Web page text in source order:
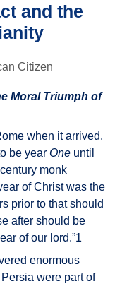
and the
Citizen
Moral Triumph of
when it arrived.
be year One until
monk
of Christ was the
prior to that should
after should be
of our lord.”1
enormous
were part of